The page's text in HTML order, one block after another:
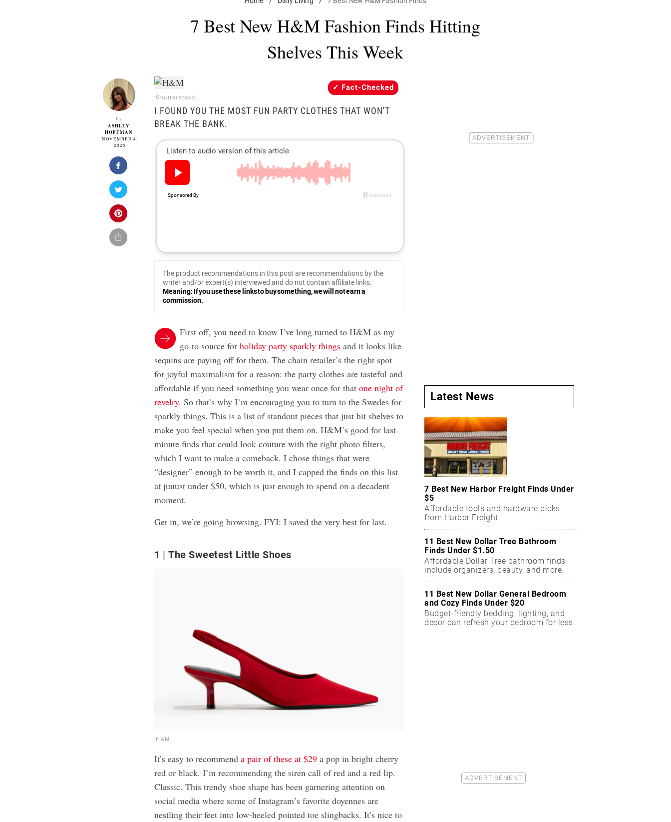
7 Best New H&M Fashion Finds Hitting
Shelves This Week
By
ASHLEY
HOFFMAN
NOVEMBER 4,
2025
Shutterstock
Fact-Checked
I FOUND YOU THE MOST FUN PARTY CLOTHES THAT WON'T
BREAK THE BANK.
The product recommendations in this post are recommendations by the
writer and/or expert(s) interviewed and do not contain affiliate links.
Meaning: If you use these links to buy something, we will not earn a
commission.
First off, you need to know I’ve long turned to H&M as my
go-to source forholiday party sparkly things and it looks like
sequins are paying off for them. The chain retailer’s the right spot
for joyful maximalism for a reason: the party clothes are tasteful and
affordable if you need something you wear once for thatone night of
revelry. So that’s why I’m encouraging you to turn to the Swedes for
sparkly things. This is a list of standout pieces that just hit shelves to
make you feel special when you put them on. H&M’s good for last-
minute finds that could look couture with the right photo filters,
which I want to make a comeback. I chose things that were
“designer” enough to be worth it, and I capped the finds on this list
at juuust under $50, which is just enough to spend on a decadent
moment.
Get in, we’re going browsing. FYI: I saved the very best for last.
1 The Sweetest Little Shoes
H&M
It’s easy to recommenda pair of these at $29 a pop in bright cherry
red or black. I’m recommending the siren call of red and a red lip.
Classic. This trendy shoe shape has been garnering attention on
social media where some of Instagram’s favorite doyennes are
nestling their feet into low-heeled pointed toe slingbacks. It’s nice to
Latest News
7 Best New Harbor Freight Finds Under
$5
Affordable tools and hardware picks
from Harbor Freight.
11 Best New Dollar Tree Bathroom
Finds Under $1.50
Affordable Dollar Tree bathroom finds
include organizers, beauty, and more.
11 Best New Dollar General Bedroom
and Cozy Finds Under $20
Budget-friendly bedding, lighting, and
decor can refresh your bedroom for less.